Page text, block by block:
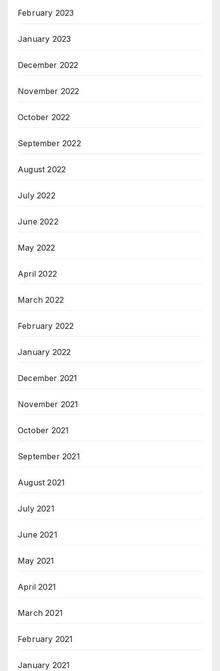
February 2023
January 2023
December 2022
November 2022
October 2022
September 2022
August 2022
July 2022
June 2022
May 2022
April 2022
March 2022
February 2022
January 2022
December 2021
November 2021
October 2021
September 2021
August 2021
July 2021
June 2021
May 2021
April 2021
March 2021
February 2021
January 2021